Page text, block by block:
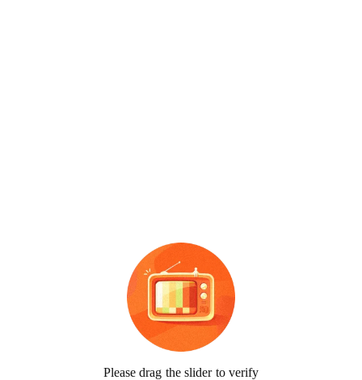
Please drag the slider to verify